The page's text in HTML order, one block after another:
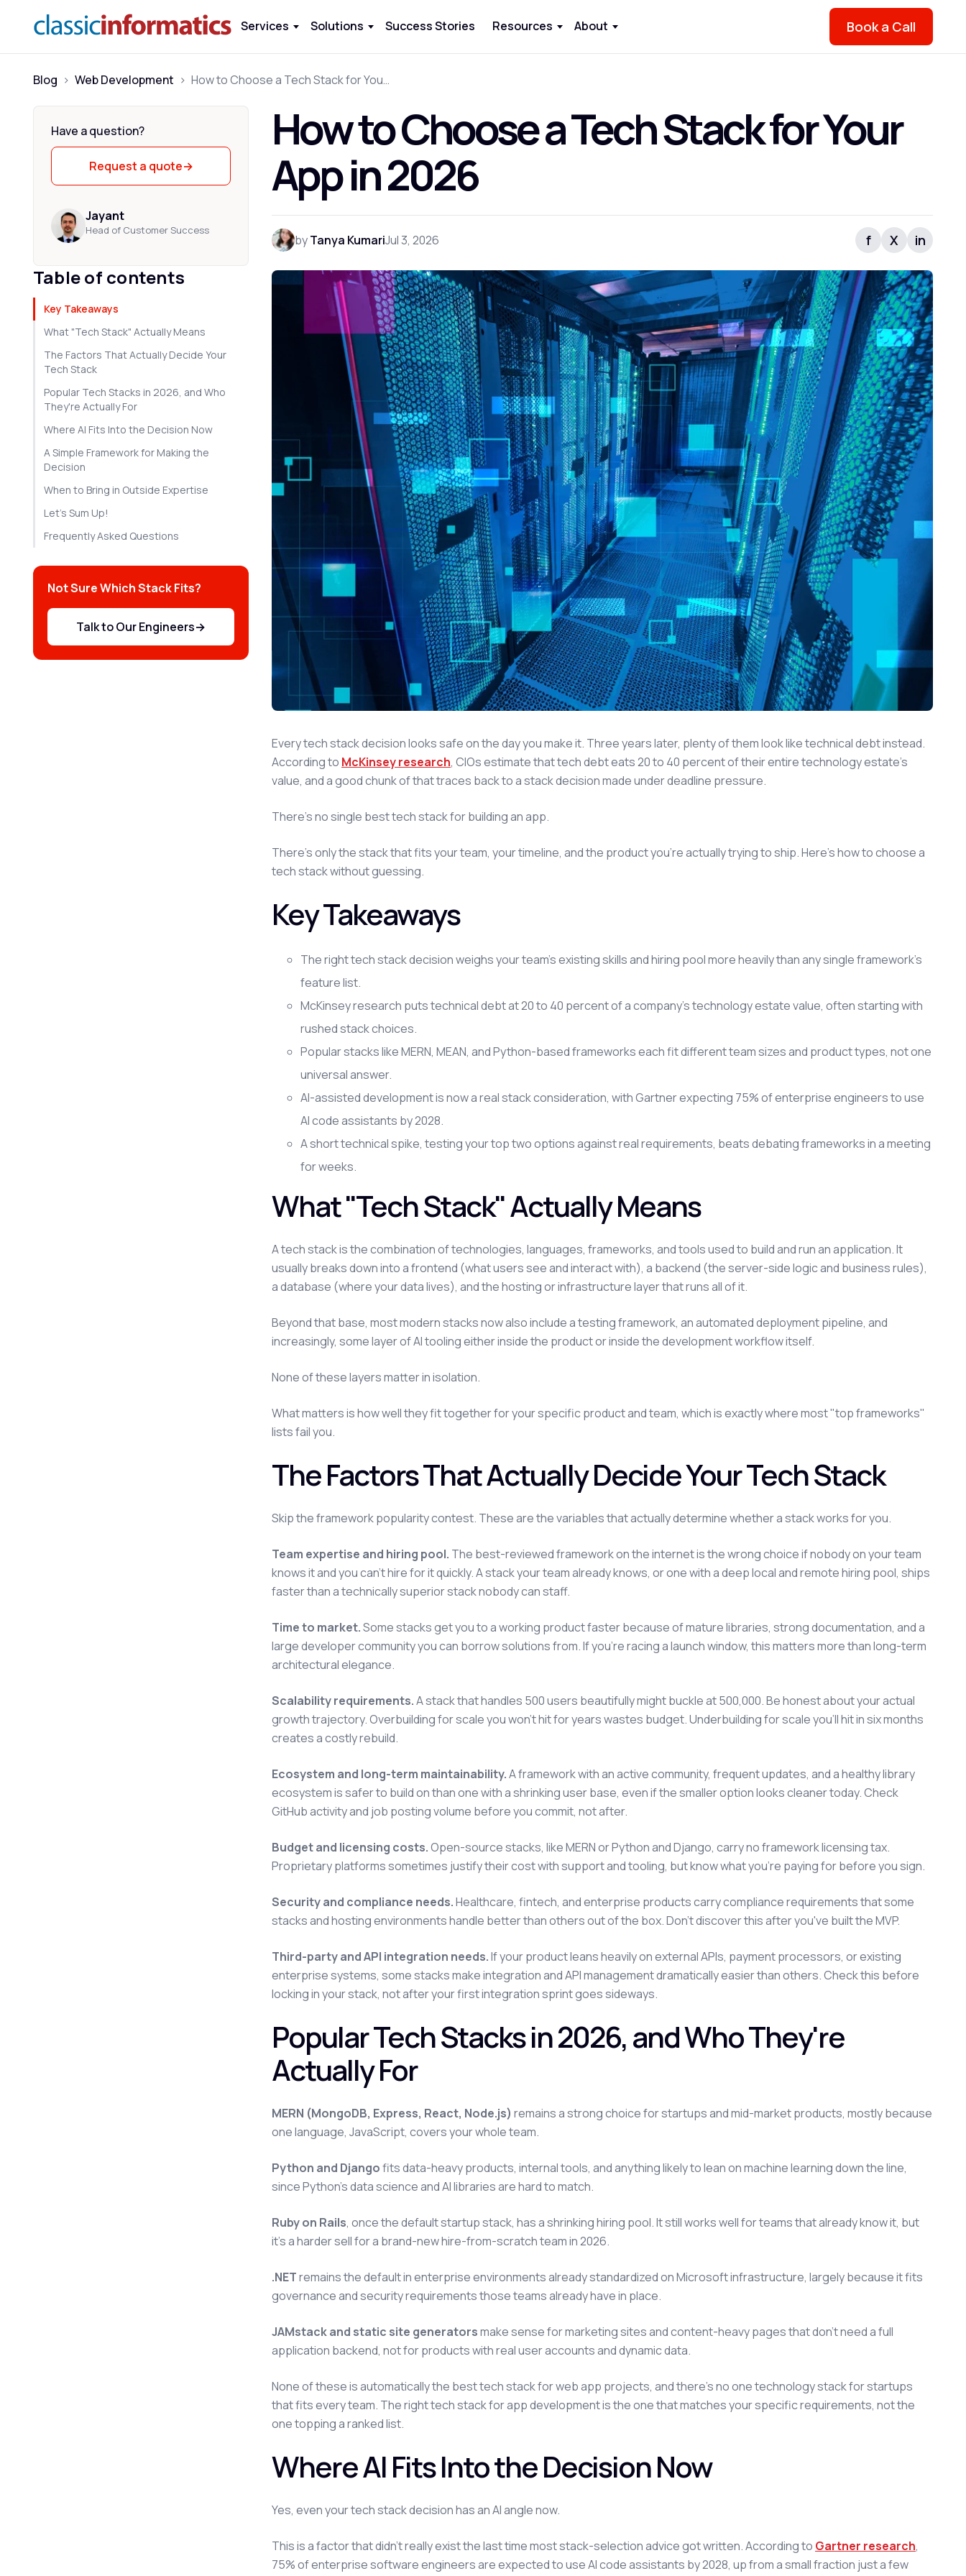
Services Solutions Success Stories Resources About Book a Call
Blog > Web Development > How to Choose a Tech Stack for Your App in 2026
Have a question?
Request a quote→
Jayant
Head of Customer Success
Table of contents
Key Takeaways
What "Tech Stack" Actually Means
The Factors That Actually Decide Your
Tech Stack
Popular Tech Stacks in 2026, and Who
They're Actually For
Where AI Fits Into the Decision Now
A Simple Framework for Making the
Decision
When to Bring in Outside Expertise
Let's Sum Up!
Frequently Asked Questions
Not Sure Which Stack Fits?
Talk to Our Engineers→
How to Choose a Tech Stack for Your
App in 2026
byTanya KumariJul 3, 2026 f X in
Every tech stack decision looks safe on the day you make it. Three years later, plenty of them look like technical debt instead.
According to McKinsey research, CIOs estimate that tech debt eats 20 to 40 percent of their entire technology estate's
value, and a good chunk of that traces back to a stack decision made under deadline pressure.
There's no single best tech stack for building an app.
There's only the stack that fits your team, your timeline, and the product you're actually trying to ship. Here's how to choose a
tech stack without guessing.
Key Takeaways
The right tech stack decision weighs your team's existing skills and hiring pool more heavily than any single framework's
feature list.
McKinsey research puts technical debt at 20 to 40 percent of a company's technology estate value, often starting with
rushed stack choices.
Popular stacks like MERN, MEAN, and Python-based frameworks each fit different team sizes and product types, not one
universal answer.
AI-assisted development is now a real stack consideration, with Gartner expecting 75% of enterprise engineers to use
AI code assistants by 2028.
A short technical spike, testing your top two options against real requirements, beats debating frameworks in a meeting
for weeks.
What "Tech Stack" Actually Means
A tech stack is the combination of technologies, languages, frameworks, and tools used to build and run an application. It
usually breaks down into a frontend (what users see and interact with), a backend (the server-side logic and business rules),
a database (where your data lives), and the hosting or infrastructure layer that runs all of it.
Beyond that base, most modern stacks now also include a testing framework, an automated deployment pipeline, and
increasingly, some layer of AI tooling either inside the product or inside the development workflow itself.
None of these layers matter in isolation.
What matters is how well they fit together for your specific product and team, which is exactly where most "top frameworks"
lists fail you.
The Factors That Actually Decide Your Tech Stack
Skip the framework popularity contest. These are the variables that actually determine whether a stack works for you.
Team expertise and hiring pool. The best-reviewed framework on the internet is the wrong choice if nobody on your team
knows it and you can't hire for it quickly. A stack your team already knows, or one with a deep local and remote hiring pool, ships
faster than a technically superior stack nobody can staff.
Time to market.Some stacks get you to a working product faster because of mature libraries, strong documentation, and a
large developer community you can borrow solutions from. If you're racing a launch window, this matters more than long-term
architectural elegance.
Scalability requirements.A stack that handles 500 users beautifully might buckle at 500,000. Be honest about your actual
growth trajectory. Overbuilding for scale you won't hit for years wastes budget. Underbuilding for scale you'll hit in six months
creates a costly rebuild.
Ecosystem and long-term maintainability.A framework with an active community, frequent updates, and a healthy library
ecosystem is safer to build on than one with a shrinking user base, even if the smaller option looks cleaner today. Check
GitHub activity and job posting volume before you commit, not after.
Budget and licensing costs.Open-source stacks, like MERN or Python and Django, carry no framework licensing tax.
Proprietary platforms sometimes justify their cost with support and tooling, but know what you're paying for before you sign.
Security and compliance needs.Healthcare, fintech, and enterprise products carry compliance requirements that some
stacks and hosting environments handle better than others out of the box. Don't discover this after you've built the MVP.
Third-party and API integration needs.If your product leans heavily on external APIs, payment processors, or existing
enterprise systems, some stacks make integration and API management dramatically easier than others. Check this before
locking in your stack, not after your first integration sprint goes sideways.
Popular Tech Stacks in 2026, and Who They're
Actually For
MERN (MongoDB, Express, React, Node.js) remains a strong choice for startups and mid-market products, mostly because
one language, JavaScript, covers your whole team.
Python and Djangofits data-heavy products, internal tools, and anything likely to lean on machine learning down the line,
since Python's data science and AI libraries are hard to match.
Ruby on Rails, once the default startup stack, has a shrinking hiring pool. It still works well for teams that already know it, but
it's a harder sell for a brand-new hire-from-scratch team in 2026.
.NETremains the default in enterprise environments already standardized on Microsoft infrastructure, largely because it fits
governance and security requirements those teams already have in place.
JAMstack and static site generatorsmake sense for marketing sites and content-heavy pages that don't need a full
application backend, not for products with real user accounts and dynamic data.
None of these is automatically the best tech stack for web app projects, and there's no one technology stack for startups
that fits every team. The right tech stack for app development is the one that matches your specific requirements, not the
one topping a ranked list.
Where AI Fits Into the Decision Now
Yes, even your tech stack decision has an AI angle now.
This is a factor that didn't really exist the last time most stack-selection advice got written. According to Gartner research,
75% of enterprise software engineers are expected to use AI code assistants by 2028, up from a small fraction just a few